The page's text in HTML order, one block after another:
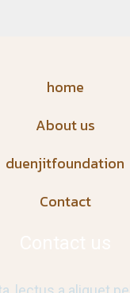
home
About us
duenjitfoundation
Contact